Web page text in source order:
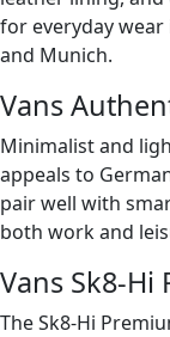
for everyday
and Munich.
Vans
Minimalist and
appeals to
pair well with
both work and
Vans Sk8-Hi
The Sk8-Hi